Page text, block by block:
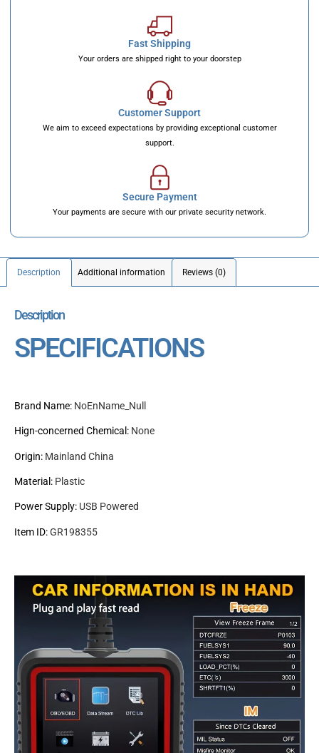
Fast Shipping
Your orders are shipped right to your doorstep
Customer Support
We aim to exceed expectations by providing exceptional customer
support.
Secure Payment
Your payments are secure with our private security network.
Description Additional information Reviews (0)
Description
SPECIFICATIONS
Brand Name: NoEnName_Null
Hign-concerned Chemical : None
Origin: Mainland China
Material : Plastic
Power Supply: USB Powered
Item ID:GR198355